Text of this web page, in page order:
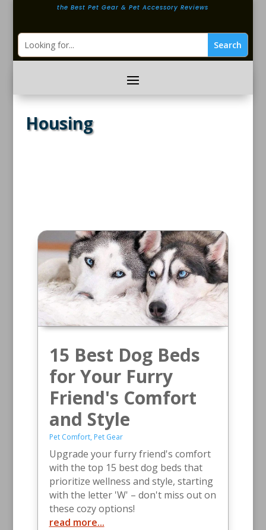
the Best Pet Gear & Pet Accessory Reviews
Housing
15 Best Dog Beds
for Your Furry
Friend's Comfort
and Style
Pet Comfort, Pet Gear
Upgrade your furry friend's comfort
with the top 15 best dog beds that
prioritize wellness and style, starting
with the letter 'W' – don't miss out on
these cozy options!
read more...